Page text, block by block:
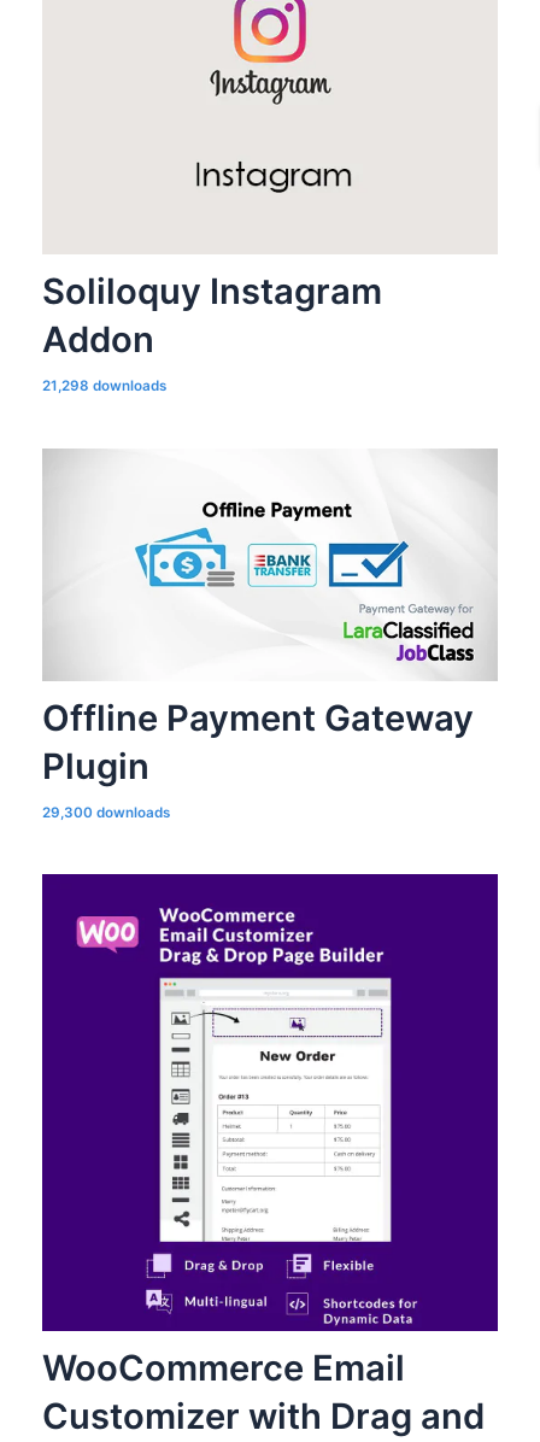
Soliloquy Instagram
Addon
21,298 downloads
Offline Payment Gateway
Plugin
29,300 downloads
WooCommerce Email
Customizer with Drag and